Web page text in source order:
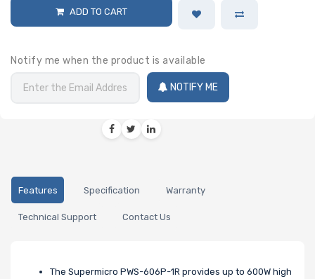
ADD TO CART
Notify me when the product is available
NOTIFY ME
Features Specification Warranty
Technical Support Contact Us
The Supermicro PWS-606P-1R provides up to 600W high